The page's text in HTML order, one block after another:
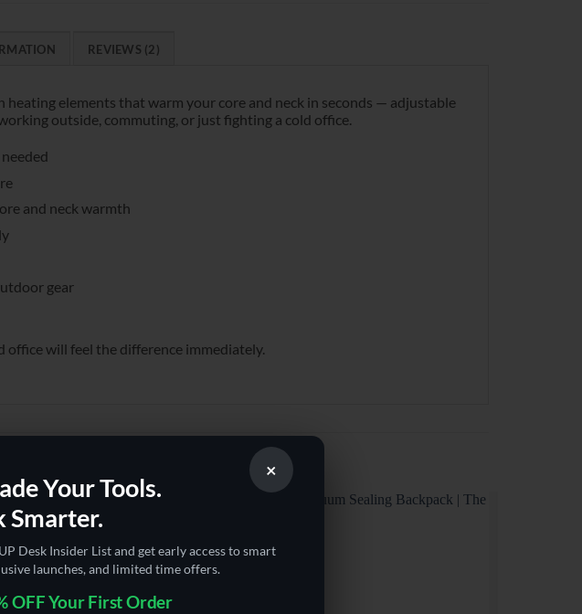
×
Your Tools.
Smarter.
Desk Insider List and get early access to smart
launches, and limited time offers.
OFF Your First Order
REVIEWS (2)
elements that warm your core and neck in seconds — adjustable
outside, commuting, or just fighting a cold office.
and neck warmth
gear
office will feel the difference immediately.